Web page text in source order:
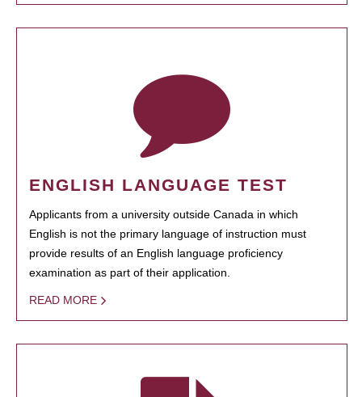
ENGLISH LANGUAGE TEST
Applicants from a university outside Canada in which
English is not the primary language of instruction must
provide results of an English language proficiency
examination as part of their application.
READ MORE